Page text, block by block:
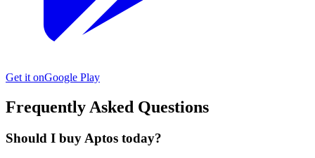
Get it onGoogle Play
Frequently Asked Questions
Should I buy Aptos today?